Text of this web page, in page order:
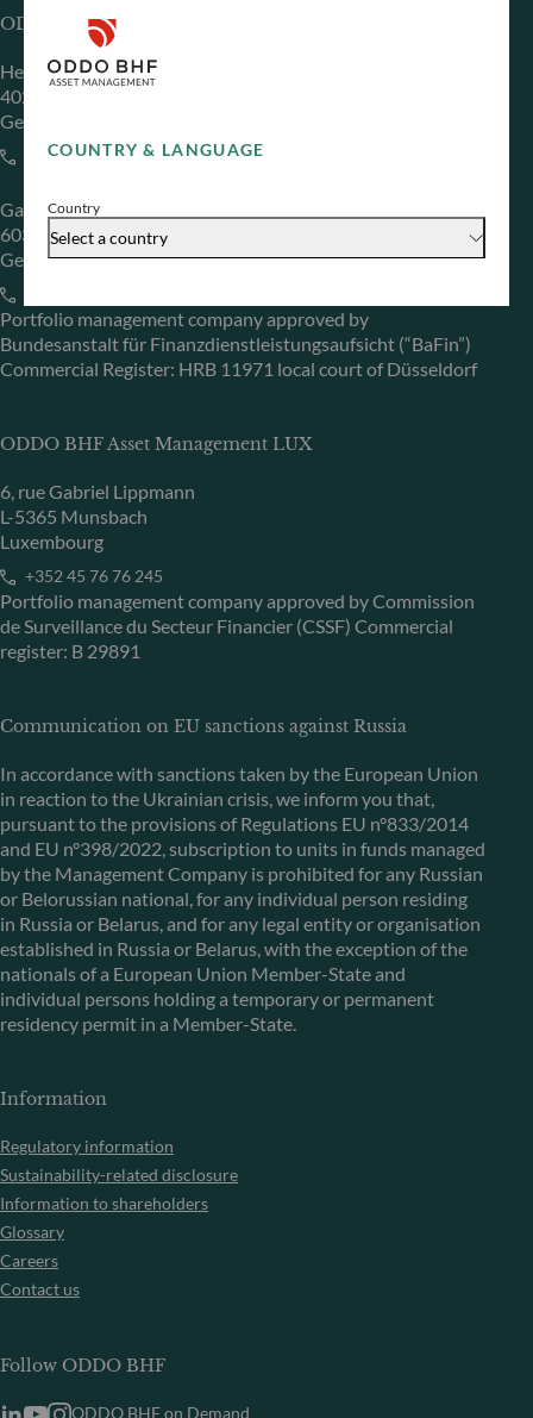
COUNTRY & LANGUAGE
Country
Select a country
ODDO BHF Asset Management GmbH
Herzogstraße 15
40217 Düsseldorf
Germany
+49 (0) 211 239 24 01
Gallusanlage 8
60329 Frankfurt am Main
Germany
Portfolio management company approved by
Bundesanstalt für Finanzdienstleistungsaufsicht (“BaFin”)
Commercial Register: HRB 11971 local court of Düsseldorf
ODDO BHF Asset Management LUX
6, rue Gabriel Lippmann
L-5365 Munsbach
Luxembourg
+352 45 76 76 245
Portfolio management company approved by Commission
de Surveillance du Secteur Financier (CSSF) Commercial
register: B 29891
Communication on EU sanctions against Russia
In accordance with sanctions taken by the European Union
in reaction to the Ukrainian crisis, we inform you that,
pursuant to the provisions of Regulations EU n°833/2014
and EU n°398/2022, subscription to units in funds managed
by the Management Company is prohibited for any Russian
or Belorussian national, for any individual person residing
in Russia or Belarus, and for any legal entity or organisation
established in Russia or Belarus, with the exception of the
nationals of a European Union Member-State and
individual persons holding a temporary or permanent
residency permit in a Member-State.
Information
Regulatory information
Sustainability-related disclosure
Information to shareholders
Glossary
Careers
Contact us
Follow ODDO BHF
ODDO BHF on Demand